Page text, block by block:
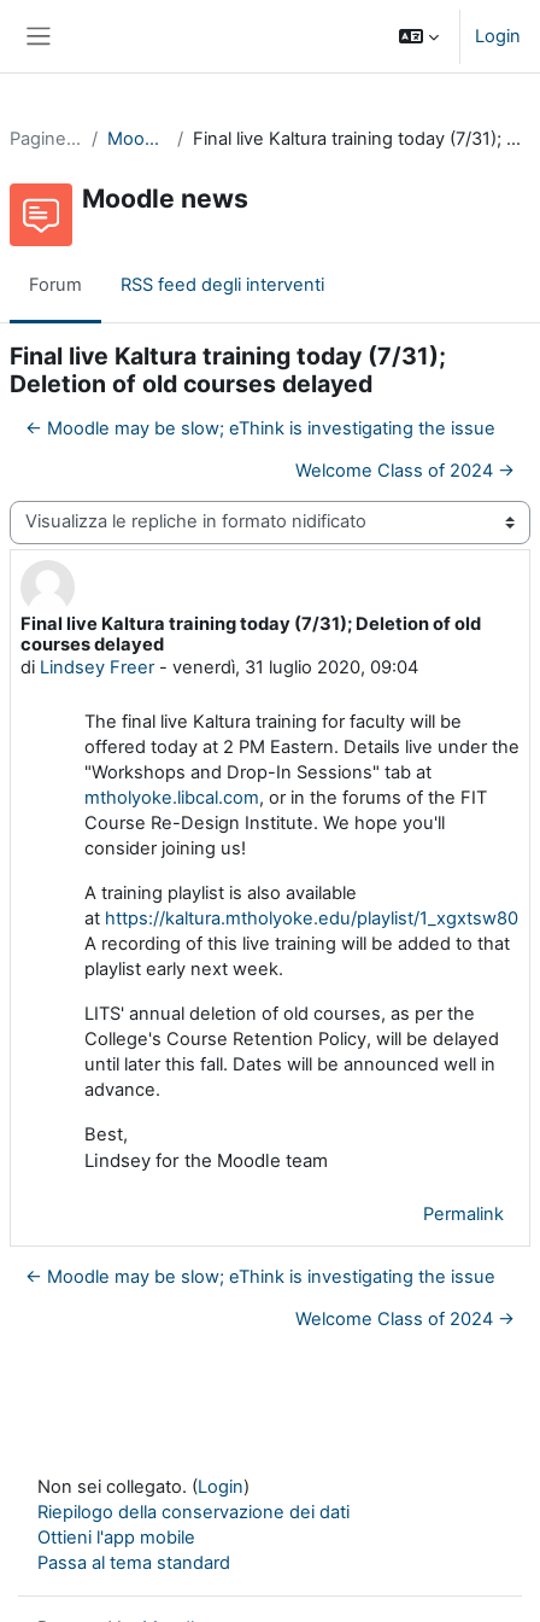
Login
Pagine del sito Moodle news Final live Kaltura training today (7/31); Deletion of old courses delayed
Moodle news
Forum RSS feed degli interventi
Final live Kaltura training today (7/31);
Deletion of old courses delayed
← Moodle may be slow; eThink is investigating the issue
Welcome Class of 2024 →
Modalità visualizzazione
Final live Kaltura training today (7/31); Deletion of old
courses delayed
di Lindsey Freer- venerdì, 31 luglio 2020, 09:04
Numero di risposte: 0
The final live Kaltura training for faculty will be
offered today at 2 PM Eastern. Details live under the
"Workshops and Drop-In Sessions" tab at
mtholyoke.libcal.com, or in the forums of the FIT
Course Re-Design Institute. We hope you'll
consider joining us!
A training playlist is also available
at https://kaltura.mtholyoke.edu/playlist/1_xgxtsw80
A recording of this live training will be added to that
playlist early next week.
LITS' annual deletion of old courses, as per the
College's Course Retention Policy, will be delayed
until later this fall. Dates will be announced well in
advance.
Best,
Lindsey for the Moodle team
Permalink
← Moodle may be slow; eThink is investigating the issue
Welcome Class of 2024 →
Non sei collegato. (Login)
Riepilogo della conservazione dei dati
Ottieni l'app mobile
Passa al tema standard